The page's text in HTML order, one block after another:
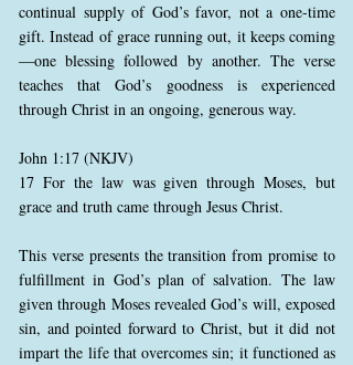
continual supply of God’s favor, not a one-time
gift. Instead of grace running out, it keeps coming
—one blessing followed by another. The verse
teaches that God’s goodness is experienced
through Christ in an ongoing, generous way.
John 1:17 (NKJV)
17 For the law was given through Moses, but
grace and truth came through Jesus Christ.
This verse presents the transition from promise to
fulfillment in God’s plan of salvation. The law
given through Moses revealed God’s will, exposed
sin, and pointed forward to Christ, but it did not
impart the life that overcomes sin; it functioned as